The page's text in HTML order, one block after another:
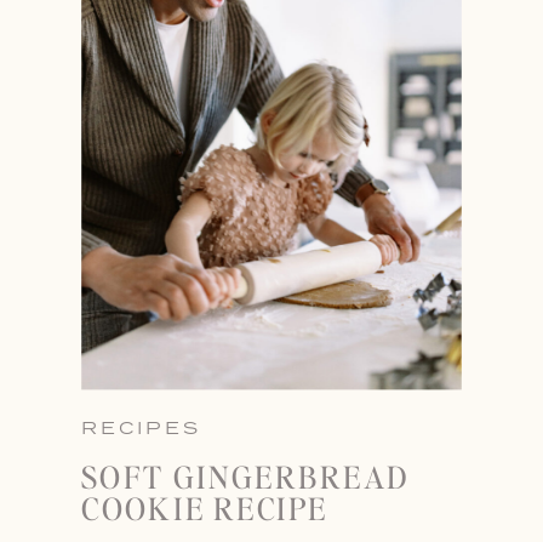
RECIPES
SOFT GINGERBREAD
COOKIE RECIPE